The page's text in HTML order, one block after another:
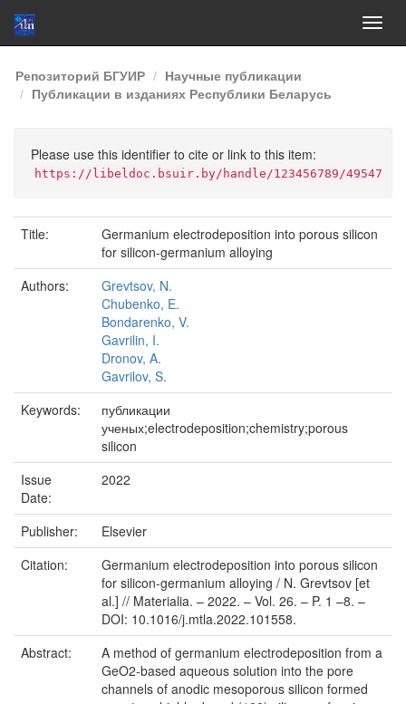
Skip
navigation
Репозиторий БГУИР
Научные публикации
Публикации в изданиях Республики Беларусь
Please use this identifier to cite or link to this item:
https://libeldoc.bsuir.by/handle/123456789/49547
Title:
Germanium electrodeposition into porous silicon
for silicon-germanium alloying
Authors:
Grevtsov, N.
Chubenko, E.
Bondarenko, V.
Gavrilin, I.
Dronov, A.
Gavrilov, S.
Keywords:
публикации
ученых;electrodeposition;chemistry;porous
silicon
Issue
Date:
2022
Publisher:
Elsevier
Citation:
Germanium electrodeposition into porous silicon
for silicon-germanium alloying / N. Grevtsov [et
al.] // Materialia. – 2022. – Vol. 26. – P. 1 –8. –
DOI: 10.1016/j.mtla.2022.101558.
Abstract:
A method of germanium electrodeposition from a
GeO2-based aqueous solution into the pore
channels of anodic mesoporous silicon formed